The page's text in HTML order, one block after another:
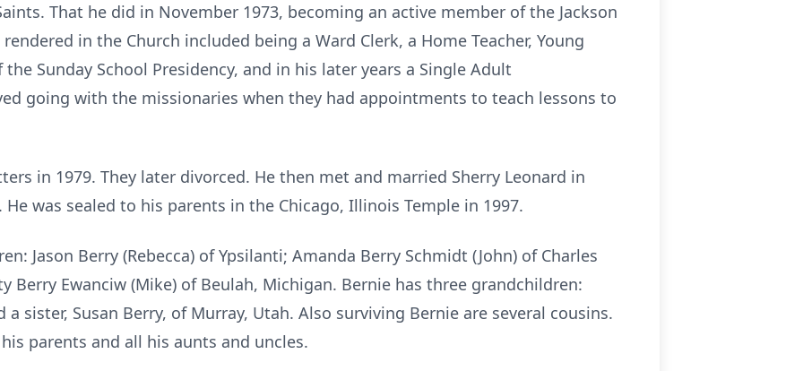
That he did in November 1973, becoming an active member of the Jackson
in the Church included being a Ward Clerk, a Home Teacher, Young
Sunday School Presidency, and in his later years a Single Adult
going with the missionaries when they had appointments to teach lessons to
in 1979. They later divorced. He then met and married Sherry Leonard in
was sealed to his parents in the Chicago, Illinois Temple in 1997.
Jason Berry (Rebecca) of Ypsilanti; Amanda Berry Schmidt (John) of Charles
Berry Ewanciw (Mike) of Beulah, Michigan. Bernie has three grandchildren:
a sister, Susan Berry, of Murray, Utah. Also surviving Bernie are several cousins.
parents and all his aunts and uncles.